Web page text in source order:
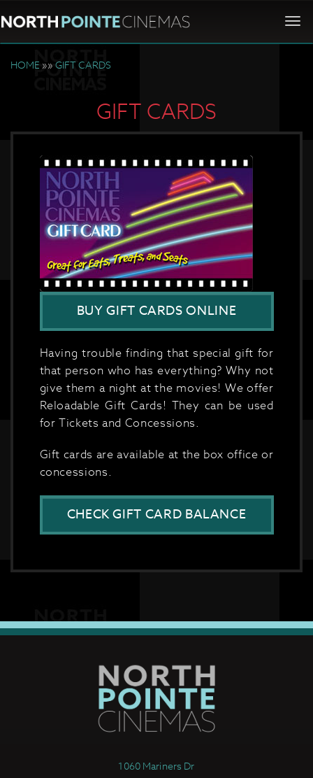
HOME »» GIFT CARDS
GIFT CARDS
BUY GIFT CARDS ONLINE
Having trouble finding that special gift for
that person who has everything? Why not
give them a night at the movies! We offer
Reloadable Gift Cards! They can be used
for Tickets and Concessions.
Gift cards are available at the box office or
concessions.
CHECK GIFT CARD BALANCE
1060 Mariners Dr